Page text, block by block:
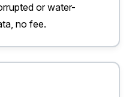
or water-
no fee.